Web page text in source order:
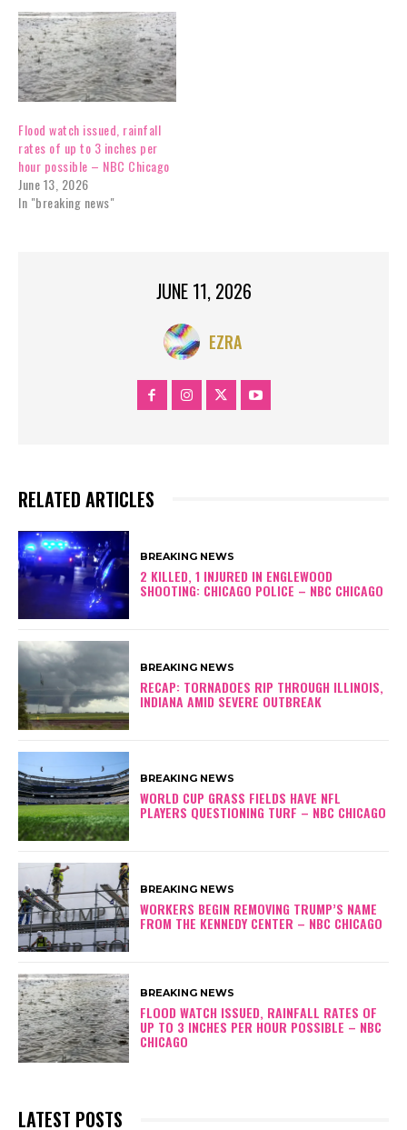
Flood watch issued, rainfall
rates of up to 3 inches per
hour possible – NBC Chicago
June 13, 2026
In "breaking news"
JUNE 11, 2026
EZRA
RELATED ARTICLES
BREAKING NEWS
2 KILLED, 1 INJURED IN ENGLEWOOD
SHOOTING: CHICAGO POLICE – NBC CHICAGO
BREAKING NEWS
RECAP: TORNADOES RIP THROUGH ILLINOIS,
INDIANA AMID SEVERE OUTBREAK
BREAKING NEWS
WORLD CUP GRASS FIELDS HAVE NFL
PLAYERS QUESTIONING TURF – NBC CHICAGO
BREAKING NEWS
WORKERS BEGIN REMOVING TRUMP’S NAME
FROM THE KENNEDY CENTER – NBC CHICAGO
BREAKING NEWS
FLOOD WATCH ISSUED, RAINFALL RATES OF
UP TO 3 INCHES PER HOUR POSSIBLE – NBC
CHICAGO
LATEST POSTS